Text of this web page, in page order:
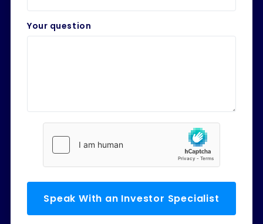
Your question
Speak With an Investor Specialist